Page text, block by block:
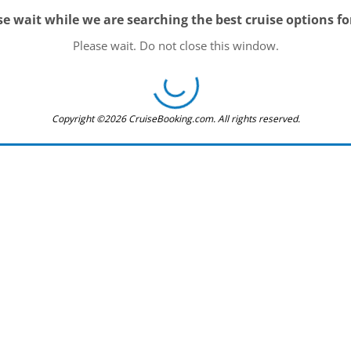
wait while we are searching the best cruise options
Please wait. Do not close this window.
Copyright ©2026 CruiseBooking.com. All rights reserved.